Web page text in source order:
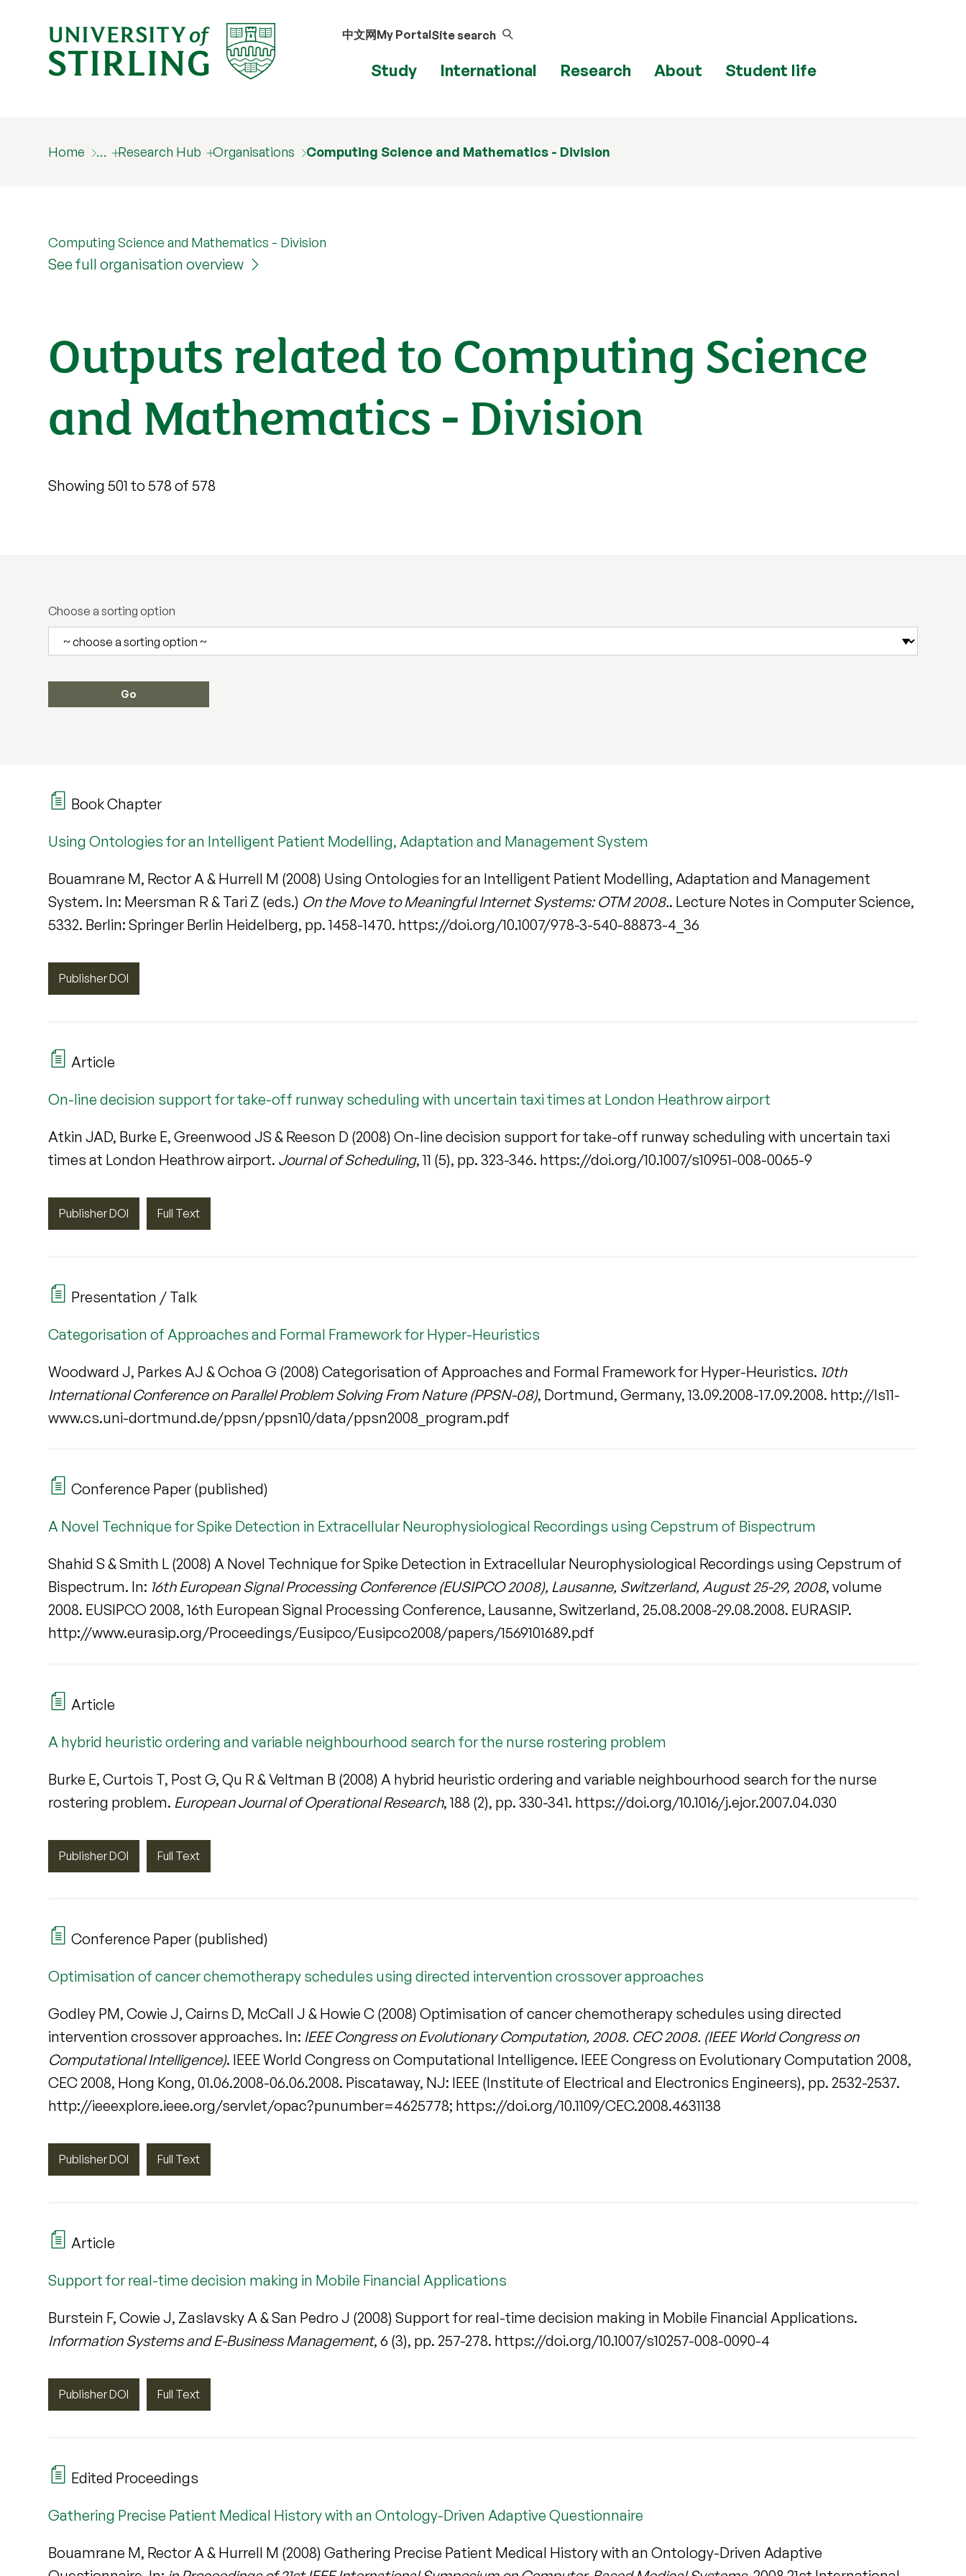
中文网My PortalSite search
Study International Research About Student life
Home … Research Hub Organisations Computing Science and Mathematics - Division
Computing Science and Mathematics - Division
See full organisation overview
Outputs related to Computing Science
and Mathematics - Division
Showing 501 to 578 of 578
Choose a sorting option
Book Chapter
Using Ontologies for an Intelligent Patient Modelling, Adaptation and Management System
Bouamrane M, Rector A & Hurrell M (2008) Using Ontologies for an Intelligent Patient Modelling, Adaptation and Management
System. In: Meersman R & Tari Z (eds.) On the Move to Meaningful Internet Systems: OTM 2008.. Lecture Notes in Computer Science,
5332. Berlin: Springer Berlin Heidelberg, pp. 1458-1470. https://doi.org/10.1007/978-3-540-88873-4_36
Publisher DOI
Article
On-line decision support for take-off runway scheduling with uncertain taxi times at London Heathrow airport
Atkin JAD, Burke E, Greenwood JS & Reeson D (2008) On-line decision support for take-off runway scheduling with uncertain taxi
times at London Heathrow airport. Journal of Scheduling, 11 (5), pp. 323-346. https://doi.org/10.1007/s10951-008-0065-9
Publisher DOI Full Text
Presentation / Talk
Categorisation of Approaches and Formal Framework for Hyper-Heuristics
Woodward J, Parkes AJ & Ochoa G (2008) Categorisation of Approaches and Formal Framework for Hyper-Heuristics. 10th
International Conference on Parallel Problem Solving From Nature (PPSN-08), Dortmund, Germany, 13.09.2008-17.09.2008. http://ls11-
www.cs.uni-dortmund.de/ppsn/ppsn10/data/ppsn2008_program.pdf
Conference Paper (published)
A Novel Technique for Spike Detection in Extracellular Neurophysiological Recordings using Cepstrum of Bispectrum
Shahid S & Smith L (2008) A Novel Technique for Spike Detection in Extracellular Neurophysiological Recordings using Cepstrum of
Bispectrum. In: 16th European Signal Processing Conference (EUSIPCO 2008), Lausanne, Switzerland, August 25-29, 2008, volume
2008. EUSIPCO 2008, 16th European Signal Processing Conference, Lausanne, Switzerland, 25.08.2008-29.08.2008. EURASIP.
http://www.eurasip.org/Proceedings/Eusipco/Eusipco2008/papers/1569101689.pdf
Article
A hybrid heuristic ordering and variable neighbourhood search for the nurse rostering problem
Burke E, Curtois T, Post G, Qu R & Veltman B (2008) A hybrid heuristic ordering and variable neighbourhood search for the nurse
rostering problem. European Journal of Operational Research, 188 (2), pp. 330-341. https://doi.org/10.1016/j.ejor.2007.04.030
Publisher DOI Full Text
Conference Paper (published)
Optimisation of cancer chemotherapy schedules using directed intervention crossover approaches
Godley PM, Cowie J, Cairns D, McCall J & Howie C (2008) Optimisation of cancer chemotherapy schedules using directed
intervention crossover approaches. In: IEEE Congress on Evolutionary Computation, 2008. CEC 2008. (IEEE World Congress on
Computational Intelligence). IEEE World Congress on Computational Intelligence. IEEE Congress on Evolutionary Computation 2008,
CEC 2008, Hong Kong, 01.06.2008-06.06.2008. Piscataway, NJ: IEEE (Institute of Electrical and Electronics Engineers), pp. 2532-2537.
http://ieeexplore.ieee.org/servlet/opac?punumber=4625778; https://doi.org/10.1109/CEC.2008.4631138
Publisher DOI Full Text
Article
Support for real-time decision making in Mobile Financial Applications
Burstein F, Cowie J, Zaslavsky A & San Pedro J (2008) Support for real-time decision making in Mobile Financial Applications.
Information Systems and E-Business Management, 6 (3), pp. 257-278. https://doi.org/10.1007/s10257-008-0090-4
Publisher DOI Full Text
Edited Proceedings
Gathering Precise Patient Medical History with an Ontology-Driven Adaptive Questionnaire
Bouamrane M, Rector A & Hurrell M (2008) Gathering Precise Patient Medical History with an Ontology-Driven Adaptive